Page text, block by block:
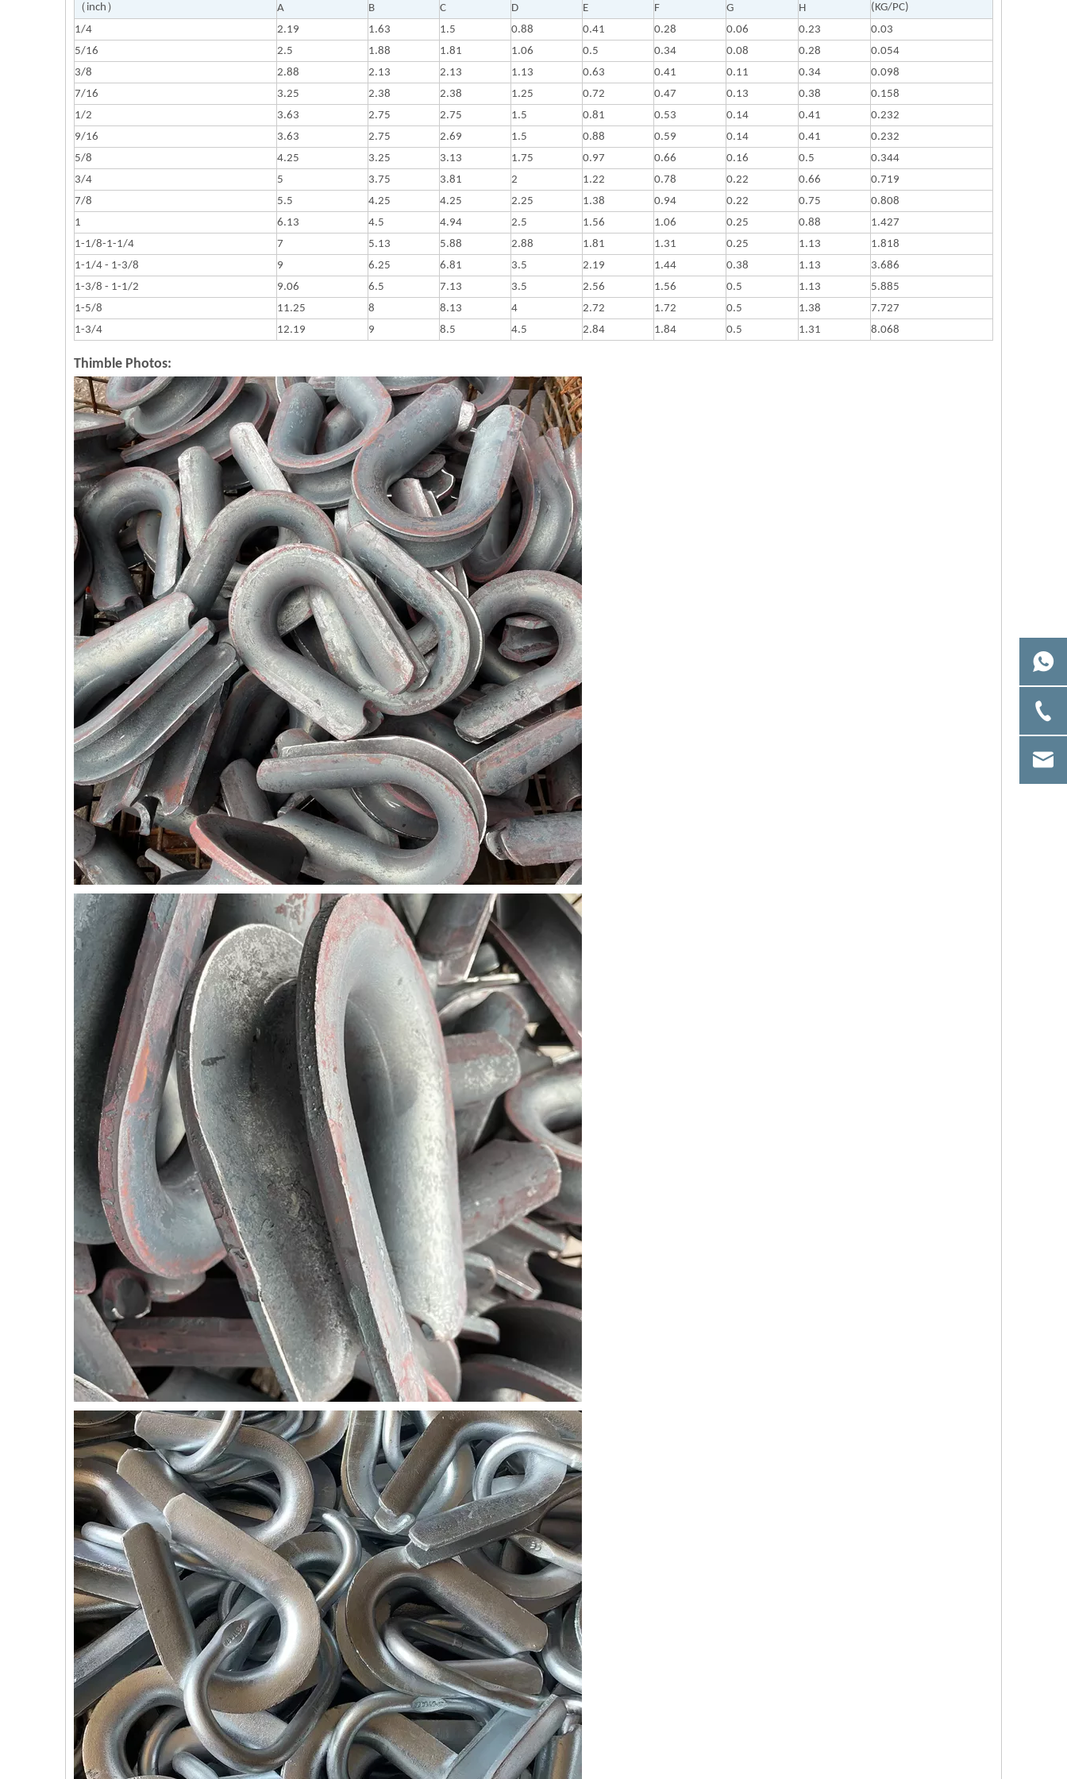
（inch） (KG/PC)
A B C D E F G
H
1/4
2.19 1.63 1.5 0.88 0.41 0.28 0.06 0.23
0.03
5/16
2.5 1.88 1.81 1.06 0.5 0.34 0.08 0.28
0.054
3/8
2.88 2.13 2.13 1.13 0.63 0.41 0.11 0.34
0.098
7/16
3.25 2.38 2.38 1.25 0.72 0.47 0.13 0.38
0.158
1/2
3.63 2.75 2.75 1.5 0.81 0.53 0.14 0.41
0.232
9/16
3.63 2.75 2.69 1.5 0.88 0.59 0.14 0.41
0.232
5/8
4.25 3.25 3.13 1.75 0.97 0.66 0.16 0.5
0.344
3/4
5 3.75 3.81 2 1.22 0.78 0.22 0.66
0.719
7/8
5.5 4.25 4.25 2.25 1.38 0.94 0.22 0.75
0.808
1
6.13 4.5 4.94 2.5 1.56 1.06 0.25 0.88
1.427
1-1/8-1-1/4
7 5.13 5.88 2.88 1.81 1.31 0.25 1.13
1.818
1-1/4 - 1-3/8
9 6.25 6.81 3.5 2.19 1.44 0.38 1.13
3.686
1-3/8 - 1-1/2
9.06 6.5 7.13 3.5 2.56 1.56 0.5 1.13
5.885
1-5/8
11.25 8 8.13 4 2.72 1.72 0.5 1.38
7.727
1-3/4
12.19 9 8.5 4.5 2.84 1.84 0.5 1.31 8.068
Thimble Photos: